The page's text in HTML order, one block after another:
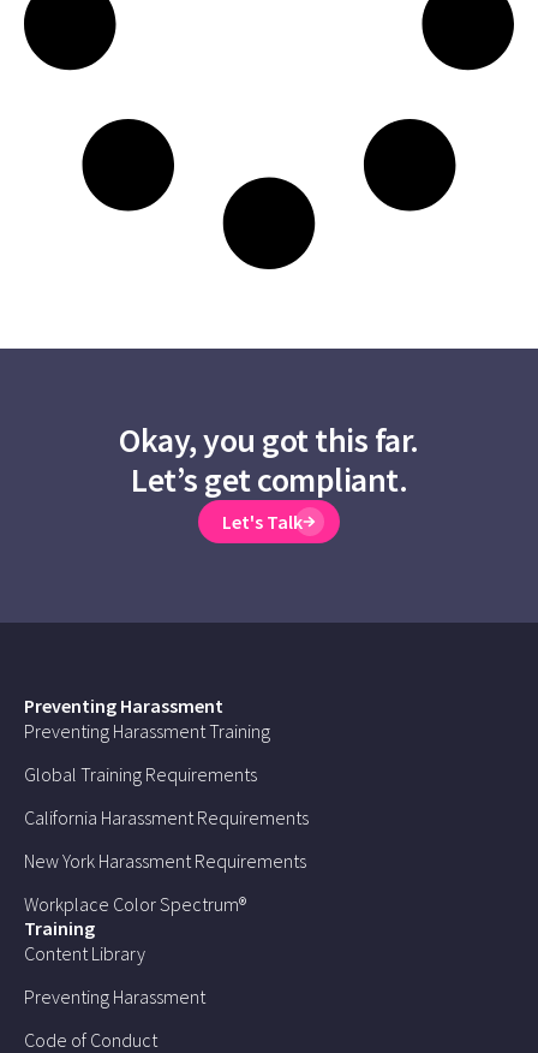
Okay, you got this far.
Let’s get compliant.
Let's Talk
Preventing Harassment
Preventing Harassment Training
Global Training Requirements
California Harassment Requirements
New York Harassment Requirements
Workplace Color Spectrum®
Training
Content Library
Preventing Harassment
Code of Conduct